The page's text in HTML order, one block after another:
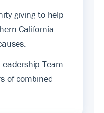
giving to help
California
Team
of combined